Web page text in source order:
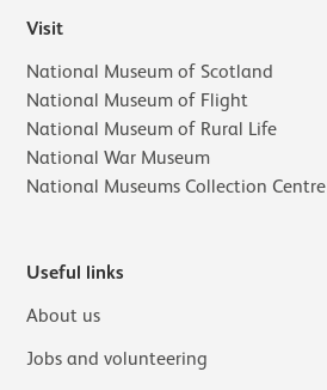
Visit
National Museum of Scotland
National Museum of Flight
National Museum of Rural Life
National War Museum
National Museums Collection Centre
Useful links
About us
Jobs and volunteering